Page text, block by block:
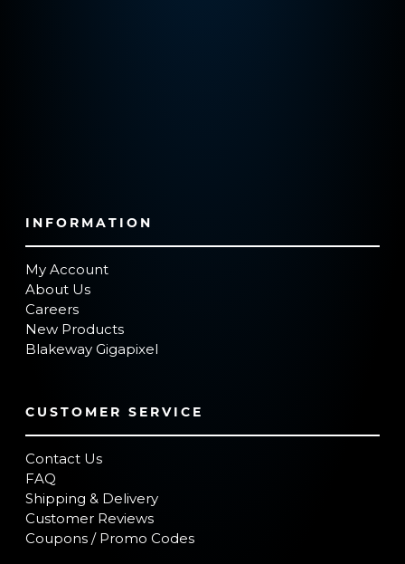
INFORMATION
My Account
About Us
Careers
New Products
Blakeway Gigapixel
CUSTOMER SERVICE
Contact Us
FAQ
Shipping & Delivery
Customer Reviews
Coupons / Promo Codes